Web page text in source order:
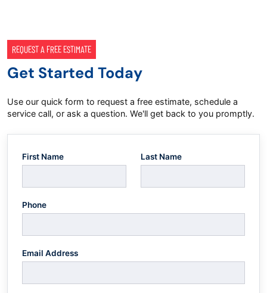
REQUEST A FREE ESTIMATE
Get Started Today
Use our quick form to request a free estimate, schedule a
service call, or ask a question. We'll get back to you promptly.
First Name Last Name
Phone
Email Address